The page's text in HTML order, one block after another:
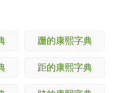
跚的康熙字典
距的康熙字典